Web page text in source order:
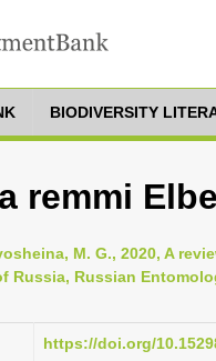
BIODIVERSITY
remmi
M. G., 2020, A
Russia, Russian
https://doi.org/